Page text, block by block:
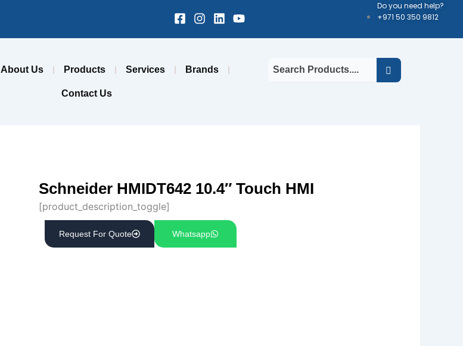
Facebook-
square
Instagram
LinkedinYoutube
Do you need help?
+971 50 350 9812
About Us Products Services Brands
Contact Us
Schneider HMIDT642 10.4″ Touch HMI
[product_description_toggle]
Request For Quote Whatsapp